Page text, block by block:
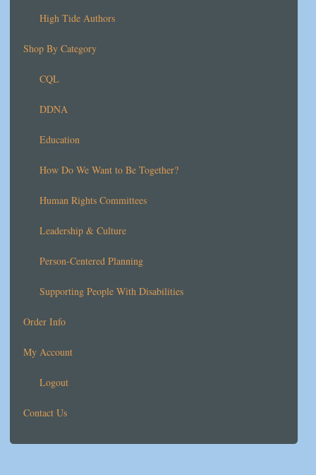
High Tide Authors
Shop By Category
CQL
DDNA
Education
How Do We Want to Be Together?
Human Rights Committees
Leadership & Culture
Person-Centered Planning
Supporting People With Disabilities
Order Info
My Account
Logout
Contact Us